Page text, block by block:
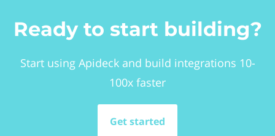
Ready to start building?
Start using Apideck and build integrations 10-
100x faster
Get started